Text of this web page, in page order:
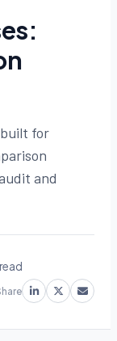
for
and